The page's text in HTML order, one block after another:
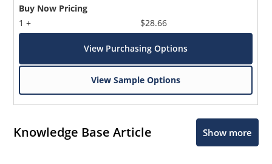
Buy Now Pricing
1 +
$28.66
View Purchasing Options
View Sample Options
Knowledge Base Article Show more